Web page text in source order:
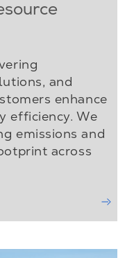
and
enhance
efficiency. We
emissions and
across